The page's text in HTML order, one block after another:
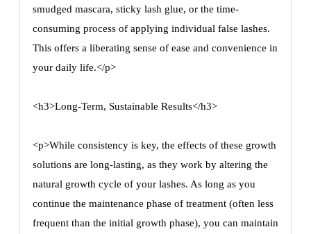
smudged mascara, sticky lash glue, or the time-
consuming process of applying individual false lashes.
This offers a liberating sense of ease and convenience in
your daily life.</p>
<h3>Long-Term, Sustainable Results</h3>
<p>While consistency is key, the effects of these growth
solutions are long-lasting, as they work by altering the
natural growth cycle of your lashes. As long as you
continue the maintenance phase of treatment (often less
frequent than the initial growth phase), you can maintain